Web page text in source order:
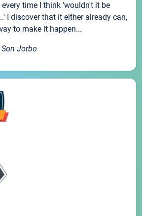
time I think 'wouldn't it be
I discover that it either already can,
to make it happen...
Jorbo